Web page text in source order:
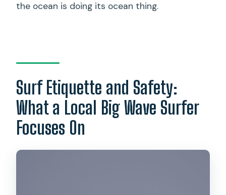
the ocean is doing its ocean thing.
Surf Etiquette and Safety:
What a Local Big Wave Surfer
Focuses On